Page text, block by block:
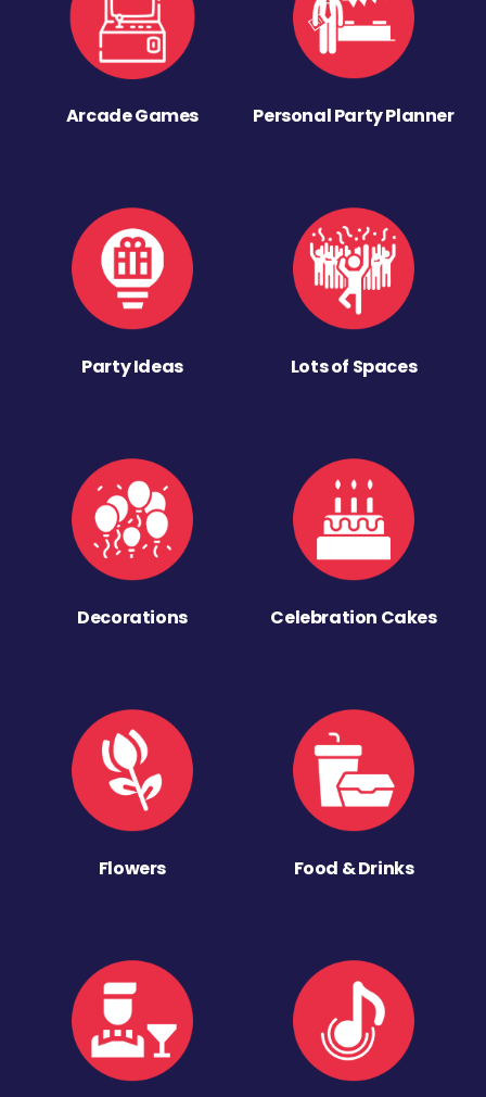
Arcade Games Personal Party Planner
Party Ideas Lots of Spaces
Decorations Celebration Cakes
Flowers Food & Drinks